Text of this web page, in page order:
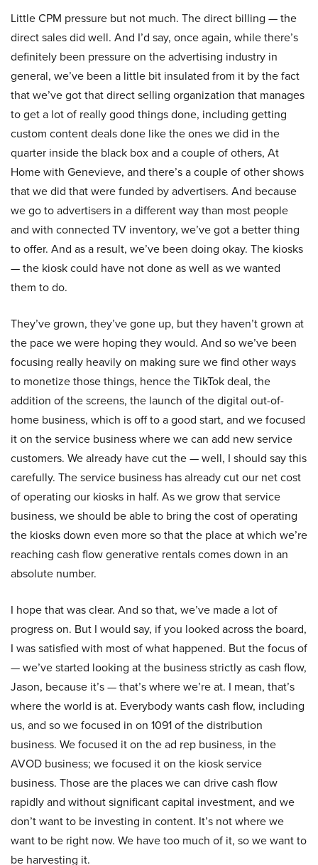
Little CPM pressure but not much. The direct billing — the
direct sales did well. And I’d say, once again, while there’s
definitely been pressure on the advertising industry in
general, we’ve been a little bit insulated from it by the fact
that we’ve got that direct selling organization that manages
to get a lot of really good things done, including getting
custom content deals done like the ones we did in the
quarter inside the black box and a couple of others, At
Home with Genevieve, and there’s a couple of other shows
that we did that were funded by advertisers. And because
we go to advertisers in a different way than most people
and with connected TV inventory, we’ve got a better thing
to offer. And as a result, we’ve been doing okay. The kiosks
— the kiosk could have not done as well as we wanted
them to do.
They’ve grown, they’ve gone up, but they haven’t grown at
the pace we were hoping they would. And so we’ve been
focusing really heavily on making sure we find other ways
to monetize those things, hence the TikTok deal, the
addition of the screens, the launch of the digital out-of-
home business, which is off to a good start, and we focused
it on the service business where we can add new service
customers. We already have cut the — well, I should say this
carefully. The service business has already cut our net cost
of operating our kiosks in half. As we grow that service
business, we should be able to bring the cost of operating
the kiosks down even more so that the place at which we’re
reaching cash flow generative rentals comes down in an
absolute number.
I hope that was clear. And so that, we’ve made a lot of
progress on. But I would say, if you looked across the board,
I was satisfied with most of what happened. But the focus of
— we’ve started looking at the business strictly as cash flow,
Jason, because it’s — that’s where we’re at. I mean, that’s
where the world is at. Everybody wants cash flow, including
us, and so we focused in on 1091 of the distribution
business. We focused it on the ad rep business, in the
AVOD business; we focused it on the kiosk service
business. Those are the places we can drive cash flow
rapidly and without significant capital investment, and we
don’t want to be investing in content. It’s not where we
want to be right now. We have too much of it, so we want to
be harvesting it.